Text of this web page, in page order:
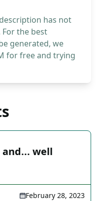
has not
For the best
generated, we
for free and trying
and... well
February 28, 2023